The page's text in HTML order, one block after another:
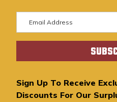
m
a
A
d
Sign Up To Receive
Discounts For Our